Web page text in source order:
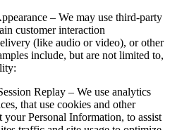
– We may use third-party
customer interaction
(like audio or video), or other
include, but are not limited to,
Replay – We use analytics
that use cookies and other
your Personal Information, to assist